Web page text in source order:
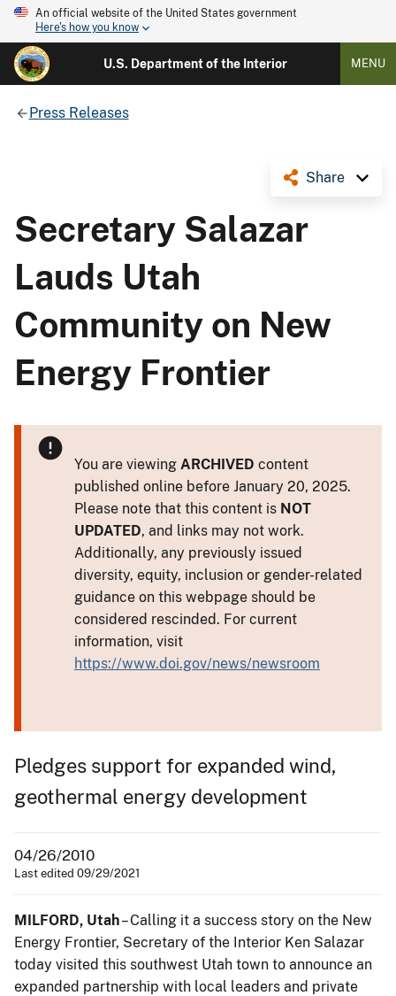
An official website of the United States government
Here's how you know
U.S. Department of the Interior MENU
Press Releases
Share
Secretary Salazar
Lauds Utah
Community on New
Energy Frontier
You are viewing ARCHIVED content
published online before January 20, 2025.
Please note that this content is NOT
UPDATED, and links may not work.
Additionally, any previously issued
diversity, equity, inclusion or gender-related
guidance on this webpage should be
considered rescinded. For current
information, visit
https://www.doi.gov/news/newsroom
Pledges support for expanded wind,
geothermal energy development
04/26/2010
Last edited 09/29/2021
MILFORD, Utah– Calling it a success story on the New
Energy Frontier, Secretary of the Interior Ken Salazar
today visited this southwest Utah town to announce an
expanded partnership with local leaders and private